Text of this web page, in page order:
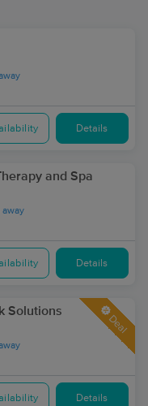
Details
and Spa
away
Details
Solutions
Deal
Details